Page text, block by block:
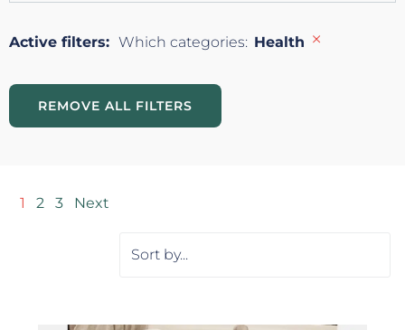
Active filters: Which categories: Health ×
REMOVE ALL FILTERS
1 2 3 Next